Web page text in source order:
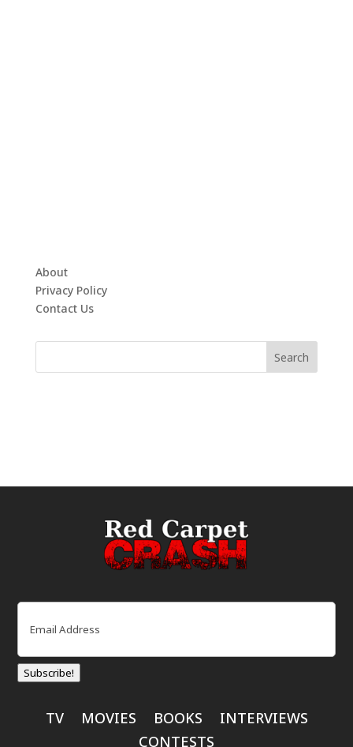
About
Privacy Policy
Contact Us
Email
Subscribe!
TV MOVIES BOOKS
INTERVIEWS
CONTESTS